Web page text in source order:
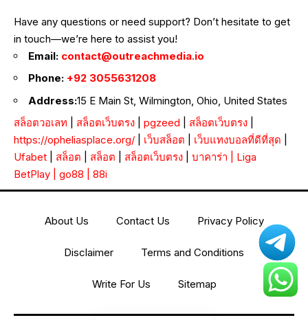
Have any questions or need support? Don’t hesitate to get
in touch—we’re here to assist you!
Email: contact@outreachmedia.io
Phone: +92 3055631208
Address:15 E Main St, Wilmington, Ohio, United States
สล็อตวอเลท
สล็อตเว็บตรง pgzeed สล็อตเว็บตรง
https://opheliasplace.org/
เว็บสล็อต เว็บแทงบอลที่ดีที่สุด
Ufabet
สล็อต สล็อต สล็อตเว็บตรง บาคาร่า
Liga
BetPlay
go88 88i
About Us Contact Us Privacy Policy
Disclaimer Terms and Conditions
Write For Us Sitemap